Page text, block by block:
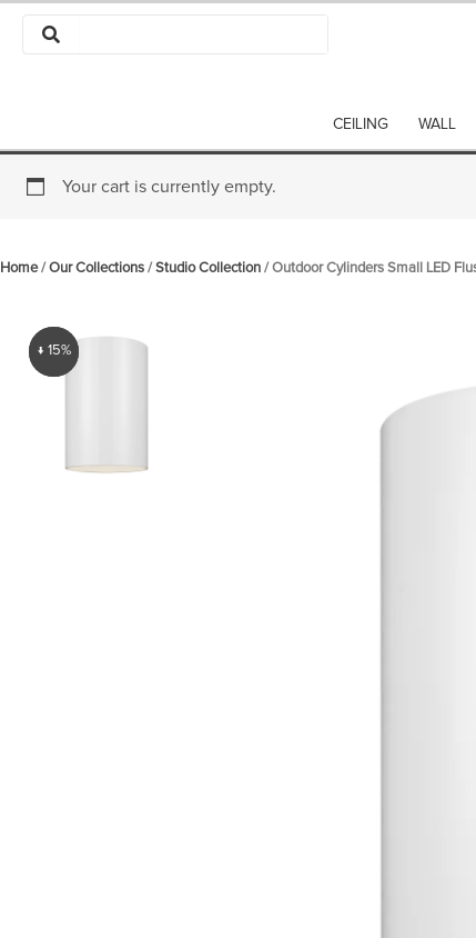
CEILING WALL
Your cart is currently empty.
Home/ Our Collections / Studio Collection / Outdoor Cylinders Small LED
↓ 15%
↓ 15%